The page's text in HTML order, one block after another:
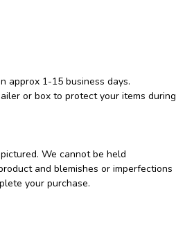
approx 1-15 business days.
or box to protect your items during
We cannot be held
and blemishes or imperfections
your purchase.